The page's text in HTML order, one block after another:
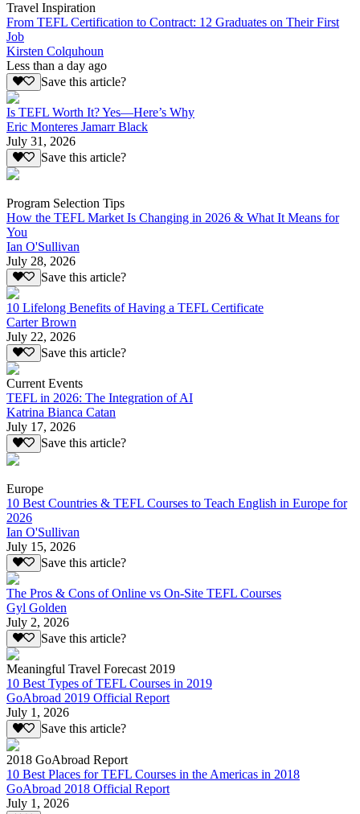
Travel Inspiration
From TEFL Certification to Contract: 12 Graduates on Their First
Job
Kirsten Colquhoun
Less than a day ago
Save this article?
Is TEFL Worth It? Yes—Here’s Why
Eric Monteres Jamarr Black
July 31, 2026
Save this article?
Program Selection Tips
How the TEFL Market Is Changing in 2026 & What It Means for
You
Ian O'Sullivan
July 28, 2026
Save this article?
10 Lifelong Benefits of Having a TEFL Certificate
Carter Brown
July 22, 2026
Save this article?
Current Events
TEFL in 2026: The Integration of AI
Katrina Bianca Catan
July 17, 2026
Save this article?
Europe
10 Best Countries & TEFL Courses to Teach English in Europe for
2026
Ian O'Sullivan
July 15, 2026
Save this article?
The Pros & Cons of Online vs On-Site TEFL Courses
Gyl Golden
July 2, 2026
Save this article?
Meaningful Travel Forecast 2019
10 Best Types of TEFL Courses in 2019
GoAbroad 2019 Official Report
July 1, 2026
Save this article?
2018 GoAbroad Report
10 Best Places for TEFL Courses in the Americas in 2018
GoAbroad 2018 Official Report
July 1, 2026